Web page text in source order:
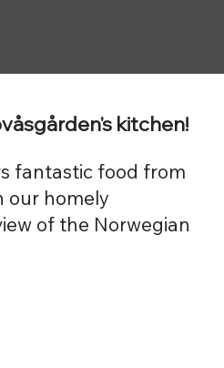
kitchen!
fantastic food from
our homely
of the Norwegian